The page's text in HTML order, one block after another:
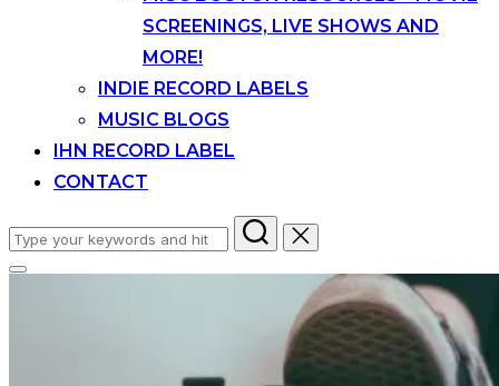
SCREENINGS, LIVE SHOWS AND
MORE!
INDIE RECORD LABELS
MUSIC BLOGS
IHN RECORD LABEL
CONTACT
Search
for:
Toggle